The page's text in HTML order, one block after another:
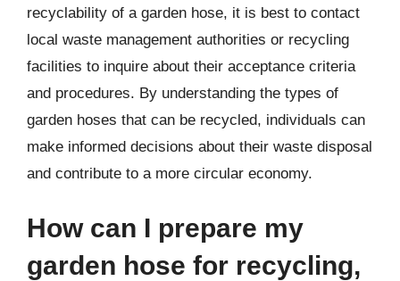
recyclability of a garden hose, it is best to contact
local waste management authorities or recycling
facilities to inquire about their acceptance criteria
and procedures. By understanding the types of
garden hoses that can be recycled, individuals can
make informed decisions about their waste disposal
and contribute to a more circular economy.
How can I prepare my
garden hose for recycling,